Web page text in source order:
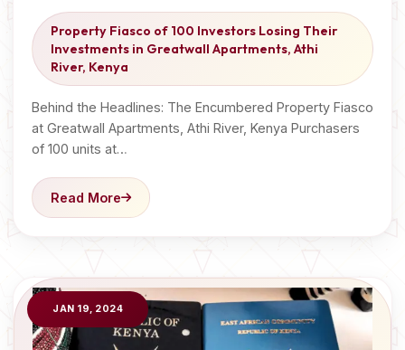
Property Fiasco of 100 Investors Losing Their
Investments in Greatwall Apartments, Athi
River, Kenya
Behind the Headlines: The Encumbered Property Fiasco
at Greatwall Apartments, Athi River, Kenya Purchasers
of 100 units at…
Read More
JAN 19, 2024